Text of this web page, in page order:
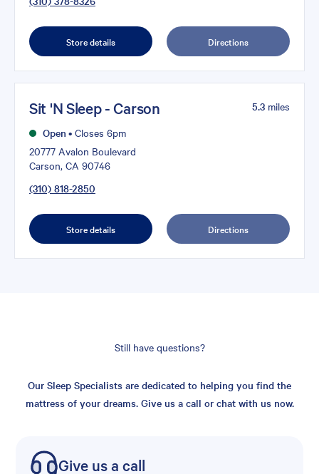
Store details Directions
Sit 'N Sleep - Carson
Open • Closes 6pm
20777 Avalon Boulevard
Carson, CA 90746
(310) 818-2850
5.3 miles
Store details Directions
Still have questions?
Our Sleep Specialists are dedicated to helping you find the
mattress of your dreams. Give us a call or chat with us now.
Give us a call